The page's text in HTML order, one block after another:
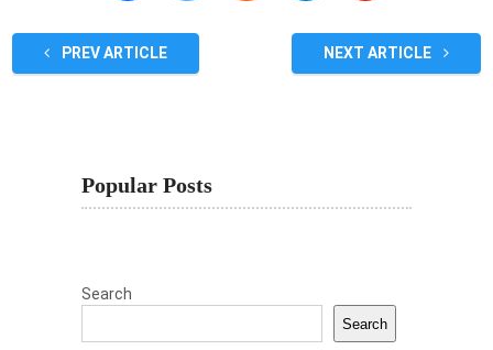
PREV ARTICLE NEXT ARTICLE
Popular Posts
Search
Search